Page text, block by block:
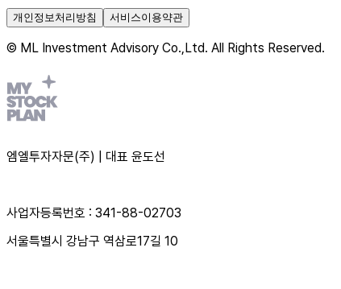
개인정보처리방침 서비스이용약관
© ML Investment Advisory Co.,Ltd. All Rights Reserved.
엠엘투자자문(주) | 대표 윤도선
사업자등록번호 : 341-88-02703
서울특별시 강남구 역삼로17길 10